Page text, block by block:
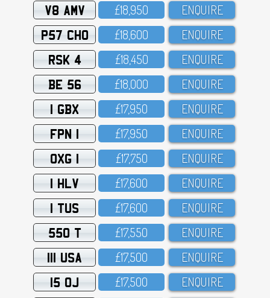
V8 AMV £18,95O ENQUIRE
P57 CHO £18,6OO ENQUIRE
RSK 4 £18,45O ENQUIRE
BE 56 £18,OOO ENQUIRE
1 GBX £17,95O ENQUIRE
FPN 1 £17,95O ENQUIRE
OXG 1 £17,75O ENQUIRE
1 HLV £17,6OO ENQUIRE
1 TUS £17,6OO ENQUIRE
550 T £17,55O ENQUIRE
111 USA £17,5OO ENQUIRE
15 OJ £17,5OO ENQUIRE